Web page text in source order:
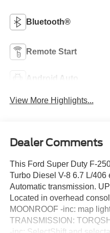
Bluetooth®
Remote Start
Android Auto
View More Highlights...
Dealer Comments
This Ford Super Duty F-
Turbo Diesel V-8 6.7 L/
Automatic transmission.
Located in overhead
MOONROOF -inc: map
TRANSMISSION: